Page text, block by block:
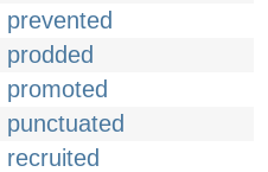
prevented
prodded
promoted
punctuated
recruited